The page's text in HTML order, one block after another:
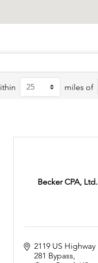
miles of
Becker CPA, Ltd.
2119 US Highway
281 Bypass